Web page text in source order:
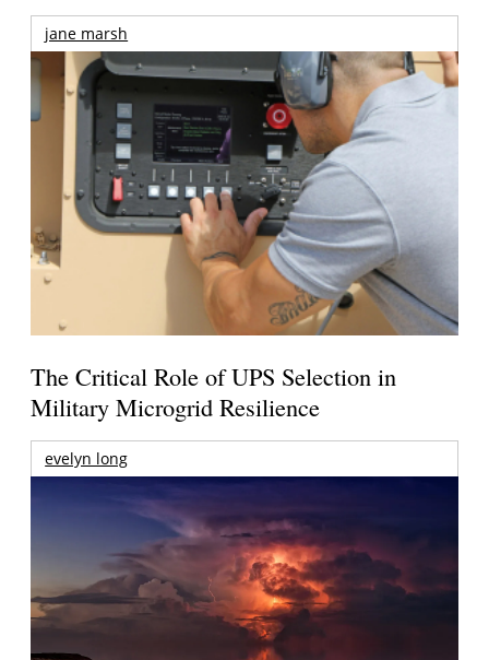
jane marsh
The Critical Role of UPS Selection in
Military Microgrid Resilience
evelyn long